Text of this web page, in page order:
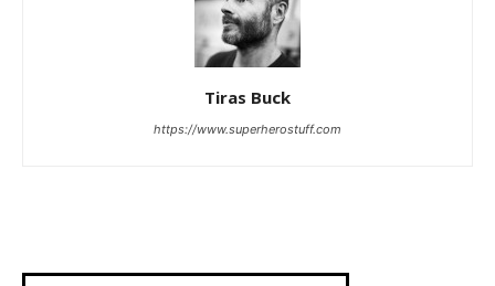
Tiras Buck
https://www.superherostuff.com